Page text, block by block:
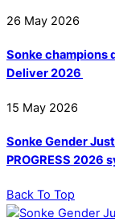
26 May 2026
Sonke champions
Deliver 2026
15 May 2026
Sonke Gender
PROGRESS 2026
Back To Top